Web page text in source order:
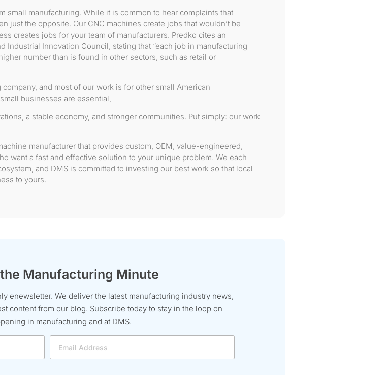
small manufacturing. While it is common to hear complaints that
just the opposite. Our CNC machines create jobs that wouldn’t be
creates jobs for your team of manufacturers. Predko cites an
Industrial Innovation Council, stating that “each job in manufacturing
number than is found in other sectors, such as retail or
and most of our work is for other small American
businesses are essential,
a stable economy, and stronger communities. Put simply: our work
manufacturer that provides custom, OEM, value-engineered,
want a fast and effective solution to your unique problem. We each
and DMS is committed to investing our best work so that local
to yours.
Manufacturing Minute
enewsletter. We deliver the latest manufacturing industry news,
content from our blog. Subscribe today to stay in the loop on
in manufacturing and at DMS.